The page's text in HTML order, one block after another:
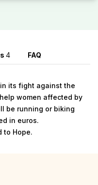
4 FAQ
its fight against the
women affected by
be running or biking
in euros.
to Hope.